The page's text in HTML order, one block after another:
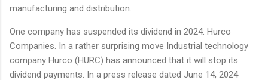
manufacturing and distribution.
One company has suspended its dividend in 2024: Hurco
Companies. In a rather surprising move Industrial technology
company Hurco (HURC) has announced that it will stop its
dividend payments. In a press release dated June 14, 2024